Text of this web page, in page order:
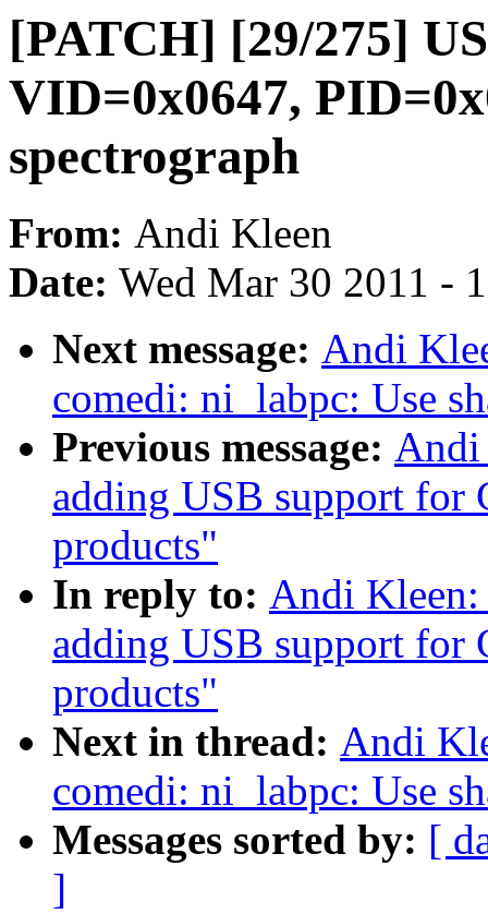
[PATCH] [29/275]
VID=0x0647,
spectrograph
From: Andi Kleen
Date: Wed Mar 30 2011 -
Next message: Andi
comedi: ni_labpc: Use
Previous message: Andi
adding USB support for
products"
In reply to: Andi
adding USB support for
products"
Next in thread: Andi
comedi: ni_labpc: Use
Messages sorted by: [
]